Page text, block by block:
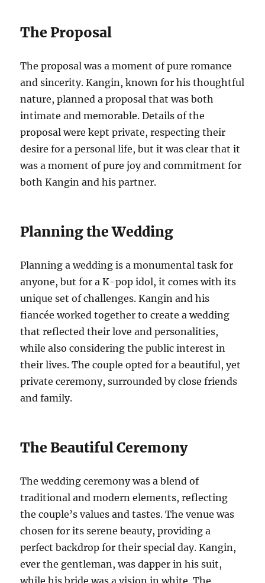
The Proposal
The proposal was a moment of pure romance
and sincerity. Kangin, known for his thoughtful
nature, planned a proposal that was both
intimate and memorable. Details of the
proposal were kept private, respecting their
desire for a personal life, but it was clear that it
was a moment of pure joy and commitment for
both Kangin and his partner.
Planning the Wedding
Planning a wedding is a monumental task for
anyone, but for a K-pop idol, it comes with its
unique set of challenges. Kangin and his
fiancée worked together to create a wedding
that reflected their love and personalities,
while also considering the public interest in
their lives. The couple opted for a beautiful, yet
private ceremony, surrounded by close friends
and family.
The Beautiful Ceremony
The wedding ceremony was a blend of
traditional and modern elements, reflecting
the couple’s values and tastes. The venue was
chosen for its serene beauty, providing a
perfect backdrop for their special day. Kangin,
ever the gentleman, was dapper in his suit,
while his bride was a vision in white. The